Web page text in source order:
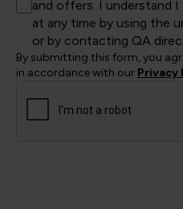
and offers. I understand
at any time by using the
or by contacting QA
By submitting this form, you
in accordance with our Privacy